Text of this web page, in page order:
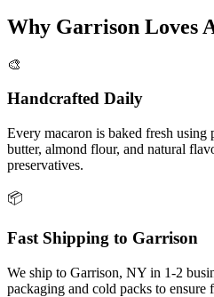
Why Garrison Loves
🎨
Handcrafted Daily
Every macaron is baked fresh
butter, almond flour, and natural
preservatives.
📦
Fast Shipping to Garrison
We ship to Garrison, NY in 1-2
packaging and cold packs to ensure